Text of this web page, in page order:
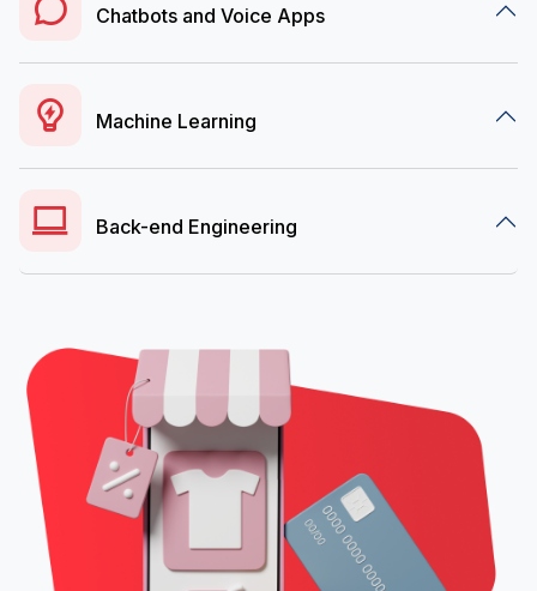
Chatbots and Voice Apps
Machine Learning
Back-end Engineering